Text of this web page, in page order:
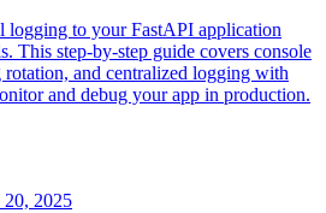
logging to your FastAPI application
This step-by-step guide covers console
and centralized logging with
and debug your app in production.
2025